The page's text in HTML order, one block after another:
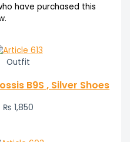
have purchased this
Outfit
B9S , Silver Shoes
₨ 1,850